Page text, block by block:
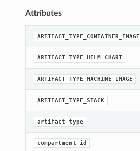
Attributes
ARTIFACT_TYPE_CONTAINER_IMAGE
ARTIFACT_TYPE_HELM_CHART
ARTIFACT_TYPE_MACHINE_IMAGE
ARTIFACT_TYPE_STACK
artifact_type
compartment_id